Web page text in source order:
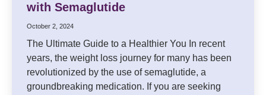
with Semaglutide
October 2, 2024
The Ultimate Guide to a Healthier You In recent
years, the weight loss journey for many has been
revolutionized by the use of semaglutide, a
groundbreaking medication. If you are seeking